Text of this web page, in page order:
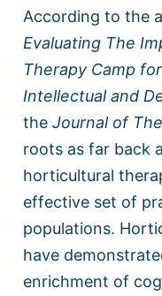
According to the
Evaluating The
Therapy Camp
Intellectual and
the Journal of
roots as far back
horticultural
effective set of
populations.
have
enrichment of